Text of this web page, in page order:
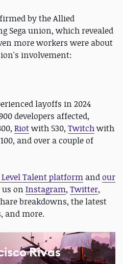
by the Allied
Sega union, which revealed
more workers were about
involvement:
layoffs in 2024
developers affected,
Riotwith 530, Twitchwith
and over a couple of
Level Talent platform andour
on Instagram, Twitter,
breakdowns, the latest
and more.
Rivas